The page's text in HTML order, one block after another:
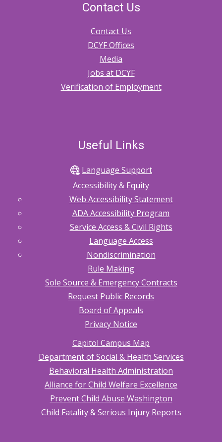
Contact Us
Contact Us
DCYF Offices
Media
Jobs at DCYF
Verification of Employment
Useful Links
Language Support
Accessibility & Equity
Web Accessibility Statement
ADA Accessibility Program
Service Access & Civil Rights
Language Access
Nondiscrimination
Rule Making
Sole Source & Emergency Contracts
Request Public Records
Board of Appeals
Privacy Notice
Capitol Campus Map
Department of Social & Health Services
Behavioral Health Administration
Alliance for Child Welfare Excellence
Prevent Child Abuse Washington
Child Fatality & Serious Injury Reports